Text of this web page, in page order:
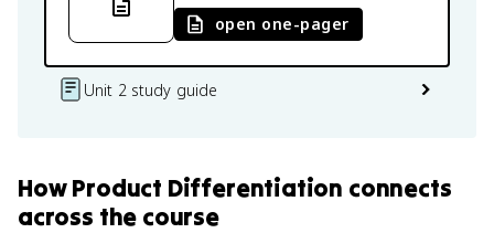
open one-pager
Unit 2 study guide
HowProduct Differentiation connects
across the course